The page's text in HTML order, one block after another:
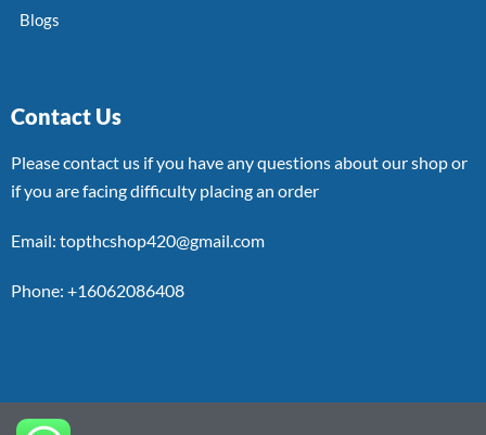
Blogs
Contact Us
Please contact us if you have any questions about our shop or
if you are facing difficulty placing an order
Email: topthcshop420@gmail.com
Phone: +16062086408